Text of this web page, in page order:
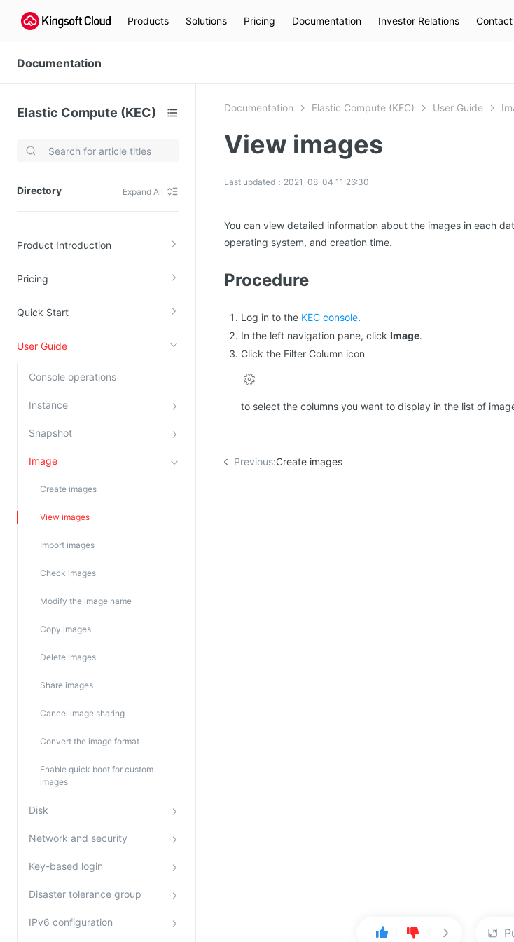
Products Solutions Pricing Documentation Investor Relations Contact
Documentation
Elastic Compute (KEC)
Directory Expand All
Product Introduction
Pricing
Quick Start
User Guide
Console operations
Instance
Snapshot
Image
Create images
View images
Import images
Check images
Modify the image name
Copy images
Delete images
Share images
Cancel image sharing
Convert the image format
Enable quick boot for custom
images
Disk
Network and security
Key-based login
Disaster tolerance group
IPv6 configuration
Video Services
Quality of Experience
Data Analysis
MapReduce (KMR)
Documentation Elastic Compute (KEC) User Guide
View images
Last updated：2021-08-04 11:26:30
You can view detailed information about the images in each
operating system, and creation time.
Procedure
Log in to the KEC console.
In the left navigation pane, click Image.
Click the Filter Column icon
to select the columns you want to display in the list of
Previous:Create images